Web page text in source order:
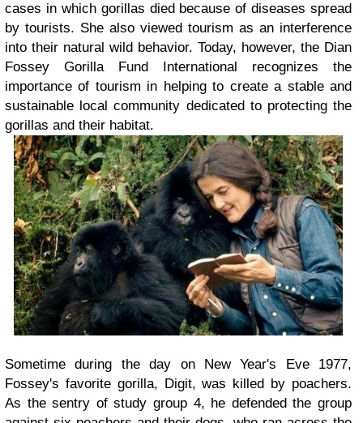
cases in which gorillas died because of diseases spread
by tourists. She also viewed tourism as an interference
into their natural wild behavior. Today, however, the Dian
Fossey Gorilla Fund International recognizes the
importance of tourism in helping to create a stable and
sustainable local community dedicated to protecting the
gorillas and their habitat.
Sometime during the day on New Year's Eve 1977,
Fossey's favorite gorilla, Digit, was killed by poachers.
As the sentry of study group 4, he defended the group